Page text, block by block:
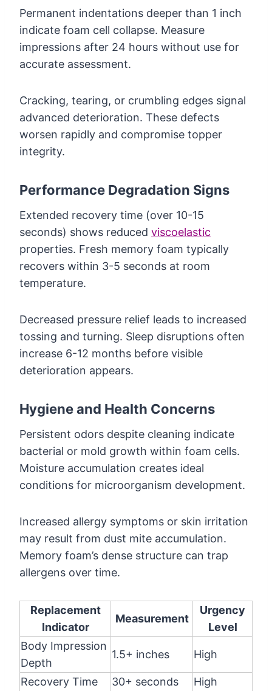
Permanent indentations deeper than 1 inch
indicate foam cell collapse. Measure
impressions after 24 hours without use for
accurate assessment.
Cracking, tearing, or crumbling edges signal
advanced deterioration. These defects
worsen rapidly and compromise topper
integrity.
Performance Degradation Signs
Extended recovery time (over 10-15
seconds) shows reduced viscoelastic
properties. Fresh memory foam typically
recovers within 3-5 seconds at room
temperature.
Decreased pressure relief leads to increased
tossing and turning. Sleep disruptions often
increase 6-12 months before visible
deterioration appears.
Hygiene and Health Concerns
Persistent odors despite cleaning indicate
bacterial or mold growth within foam cells.
Moisture accumulation creates ideal
conditions for microorganism development.
Increased allergy symptoms or skin irritation
may result from dust mite accumulation.
Memory foam’s dense structure can trap
allergens over time.
Replacement
Indicator
Measurement
Urgency
Level
Body Impression
Depth
1.5+ inches High
Recovery Time 30+ seconds
High